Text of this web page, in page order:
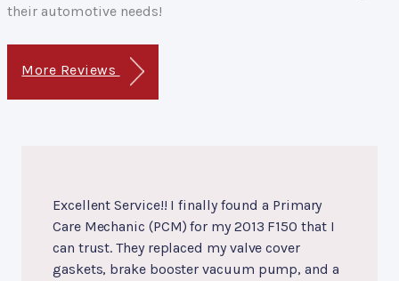
their automotive needs!
More Reviews
Excellent Service!! I finally found a Primary
Care Mechanic (PCM) for my 2013 F150 that I
can trust. They replaced my valve cover
gaskets, brake booster vacuum pump, and a